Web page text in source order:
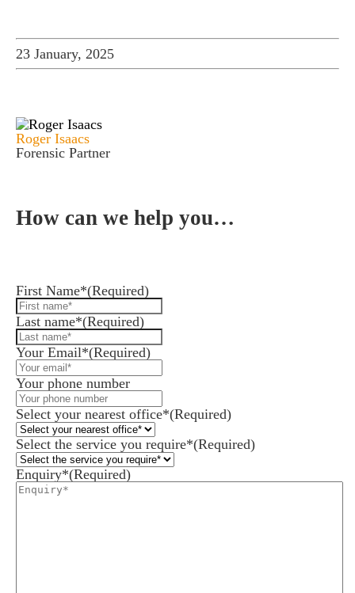
23 January, 2025
Roger Isaacs
Forensic Partner
How can we help you…
First Name*(Required)
Last name*(Required)
Your Email*(Required)
Your phone number
Select your nearest office*(Required)
Select the service you require*(Required)
Enquiry*(Required)